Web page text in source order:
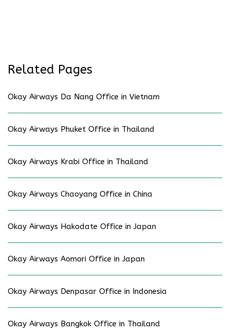
Related Pages
Okay Airways Da Nang Office in Vietnam
Okay Airways Phuket Office in Thailand
Okay Airways Krabi Office in Thailand
Okay Airways Chaoyang Office in China
Okay Airways Hakodate Office in Japan
Okay Airways Aomori Office in Japan
Okay Airways Denpasar Office in Indonesia
Okay Airways Bangkok Office in Thailand